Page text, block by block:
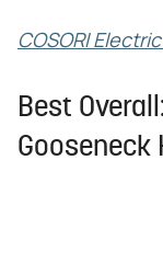
COSORI
Best
Gooseneck